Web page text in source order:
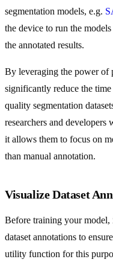
segmentation models, e.g.
the device to run the
the annotated results.
By leveraging the power of
significantly reduce the
quality segmentation
researchers and
it allows them to focus on
than manual annotation.
Visualize Dataset
Before training your
dataset annotations to
utility function for this